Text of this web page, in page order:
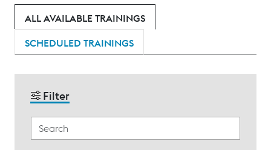
ALL AVAILABLE TRAININGS
SCHEDULED TRAININGS
Filter